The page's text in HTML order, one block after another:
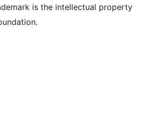
is the intellectual property